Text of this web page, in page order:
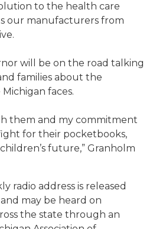
to the health care
our manufacturers from
will be on the road talking
families about the
faces.
them and my commitment
for their pocketbooks,
future,” Granholm
radio address is released
may be heard on
the state through an